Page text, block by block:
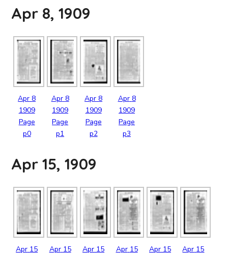
Apr 8, 1909
Apr 8
1909
Page
p0
Apr 8
1909
Page
p1
Apr 8
1909
Page
p2
Apr 8
1909
Page
p3
Apr 15, 1909
Apr 15 Apr 15 Apr 15 Apr 15 Apr 15 Apr 15